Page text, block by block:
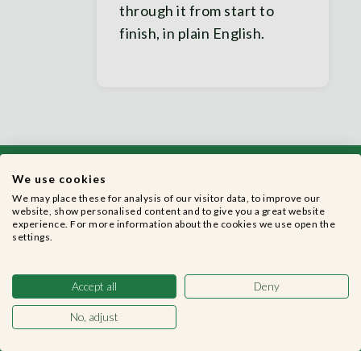
through it from start to
finish, in plain English.
Get started with
MyCashflow today
We use cookies
We may place these for analysis of our visitor data, to improve our
website, show personalised content and to give you a great website
experience. For more information about the cookies we use open the
settings.
Accept all Deny
No, adjust